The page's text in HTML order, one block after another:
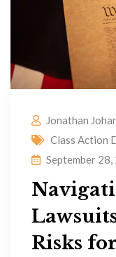
Jonathan
Class Action
September
Risks